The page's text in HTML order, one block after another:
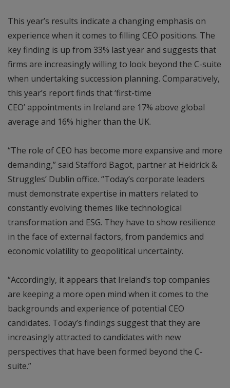
This year’s results indicate a changing emphasis on
experience when it comes to filling CEO positions. The
key finding is up from 33% last year and suggests that
firms are increasingly willing to look beyond the C-suite
when undertaking succession planning. Comparatively,
this year’s report finds that ‘first-time
CEO’ appointments in Ireland are 17% above global
average and 16% higher than the UK.
“The role of CEO has become more expansive and more
demanding,” said Stafford Bagot, partner at Heidrick &
Struggles’ Dublin office. “Today’s corporate leaders
must demonstrate expertise in matters related to
constantly evolving themes like technological
transformation and ESG. They have to show resilience
in the face of external factors, from pandemics and
economic volatility to geopolitical uncertainty.
“Accordingly, it appears that Ireland’s top companies
are keeping a more open mind when it comes to the
backgrounds and experience of potential CEO
candidates. Today’s findings suggest that they are
increasingly attracted to candidates with new
perspectives that have been formed beyond the C-
suite.”